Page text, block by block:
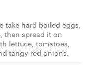
take hard boiled eggs,
then spread it on
lettuce, tomatoes,
tangy red onions.